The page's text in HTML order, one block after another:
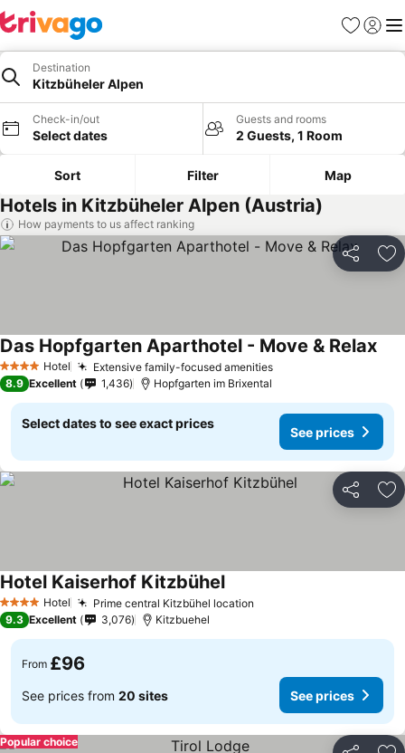
Favourites
Sign in
Destination
Kitzbüheler Alpen
Check-in/out
Select dates
Guests and rooms
2 Guests, 1 Room
Sort Filter Map
Hotels in Kitzbüheler Alpen (Austria)
How payments to us affect ranking
Share
4 Stars Hotel Extensive family-focused amenitiesSee prices
Das Hopfgarten Aparthotel - Move & Relax
8.9 Excellent 1,436 Hopfgarten im Brixental
Select dates to see exact prices
See prices
Share
4 Stars Hotel Prime central Kitzbühel location
Hotel Kaiserhof KitzbühelSee prices
9.3 Excellent 3,076 Kitzbuehel
From £96
See prices from 20 sites See prices
Popular choice